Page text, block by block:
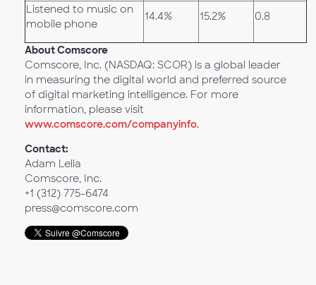
Listened to music on
mobile phone
14.4% 15.2% 0.8
About Comscore
Comscore, Inc. (NASDAQ: SCOR) is a global leader
in measuring the digital world and preferred source
of digital marketing intelligence. For more
information, please visit
www.comscore.com/companyinfo.
Contact:
Adam Lella
Comscore, Inc.
+1 (312) 775-6474
press@comscore.com